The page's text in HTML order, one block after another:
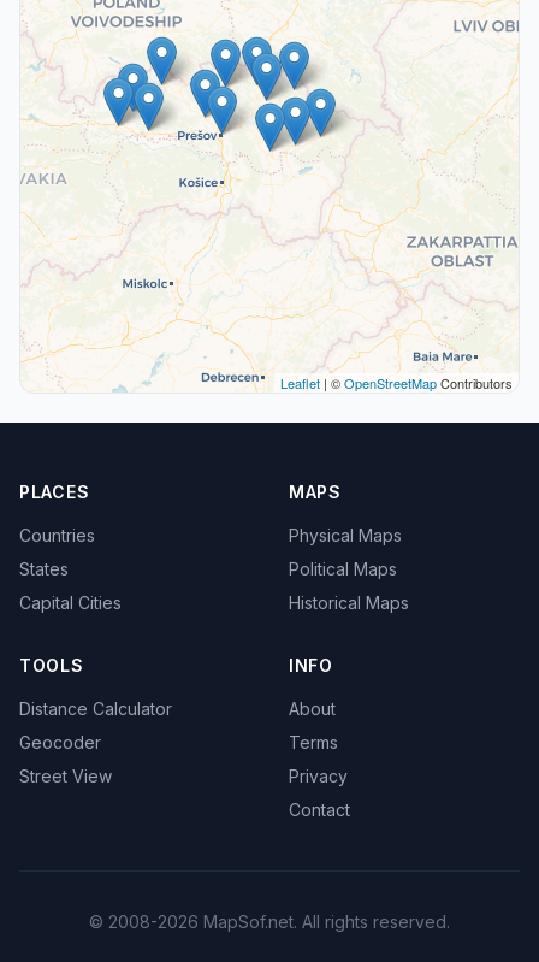
Leaflet | ©OpenStreetMapContributors
PLACES
Countries
States
Capital Cities
MAPS
Physical Maps
Political Maps
Historical Maps
TOOLS
Distance Calculator
Geocoder
Street View
INFO
About
Terms
Privacy
Contact
© 2008-2026 MapSof.net. All rights reserved.